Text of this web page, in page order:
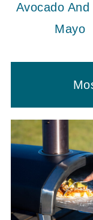
Avocado And
Mayo